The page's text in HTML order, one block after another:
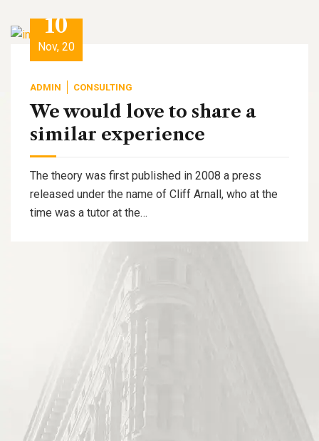
10
Nov, 20
ADMIN CONSULTING
We would love to share a
similar experience
The theory was first published in 2008 a press
released under the name of Cliff Arnall, who at the
time was a tutor at the…